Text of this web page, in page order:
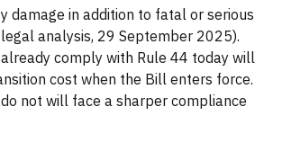
damage in addition to fatal or serious
analysis, 29 September 2025).
comply with Rule 44 today will
cost when the Bill enters force.
not will face a sharper compliance